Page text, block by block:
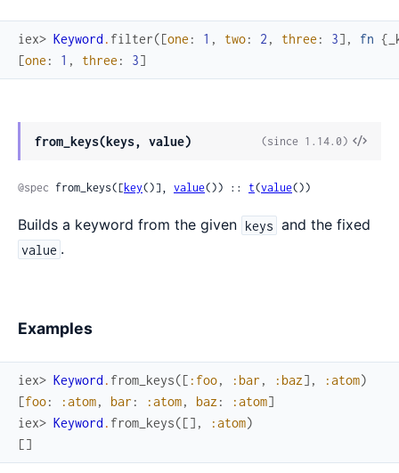
iex> Keyword . filter([one : 1 , two: 2 , three : 3] , fn {
[one : 1 , three : 3]
from_keys(keys, value) (since 1.14.0)
@spec from_keys([ key()], value()) :: t(value())
Builds a keyword from the given keys and the fixed
value .
Examples
iex> Keyword . from_keys([ :foo, :bar , :baz] , :atom)
[foo: :atom, bar : :atom, baz : :atom]
iex> Keyword . from_keys([] , :atom)
[]